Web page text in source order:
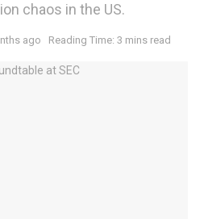
chaos in the US.
ago Reading Time: 3 mins read